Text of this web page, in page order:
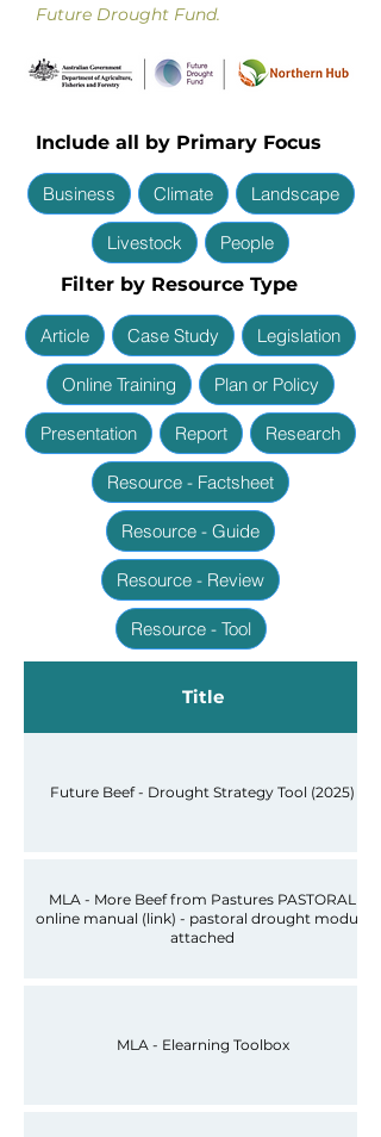
Future Drought Fund.
Include all by Primary Focus
Business Climate Landscape
Livestock
People
Filter by Resource Type
Article Case Study Legislation
Online Training Plan or Policy
Presentation Report Research
Resource - Factsheet
Resource - Guide
Resource - Review
Resource - Tool
Title
Future Beef - Drought Strategy Tool (2025)
MLA - More Beef from Pastures PASTORAL
online manual (link) - pastoral drought module
attached
MLA - Elearning Toolbox